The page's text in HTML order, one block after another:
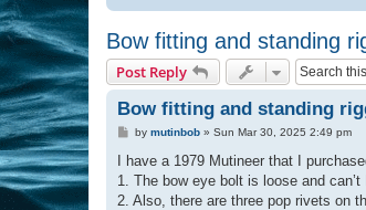
Bow fitting and standing
Post Reply
Bow fitting and standing
P
s
by mutinbob» Sun Mar 30, 2025 2:49 pm
I have a 1979 Mutineer that I
1. The bow eye bolt is loose and
2. Also, there are three pop rivets on